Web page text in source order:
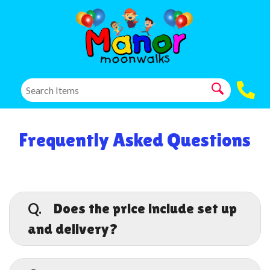
Frequently Asked Questions
Q.
Does the price include set up
and delivery?
A.
Yes, although additional fees may apply for